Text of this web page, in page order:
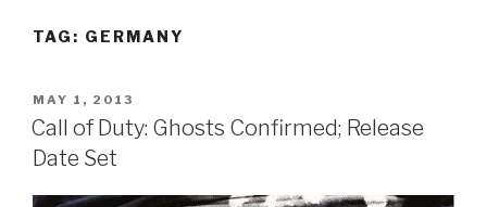
TAG: GERMANY
POSTED
ON
MAY 1, 2013
Call of Duty: Ghosts Confirmed; Release
Date Set